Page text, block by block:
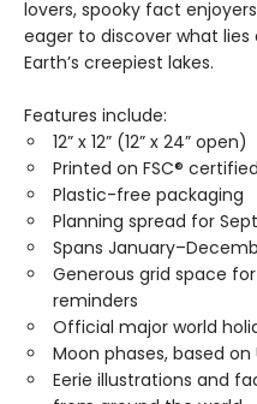
lovers, spooky fact
eager to discover what
Earth’s creepiest lakes.
Features include:
12” x 12” (12” x 24” open)
Printed on FSC®
Plastic-free packaging
Planning spread for
Spans
Generous grid space
reminders
Official major world
Moon phases, based on
Eerie illustrations and